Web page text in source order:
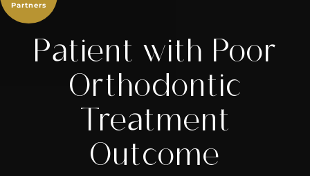
Patient with Poor
Orthodontic
Treatment
Outcome
Partners